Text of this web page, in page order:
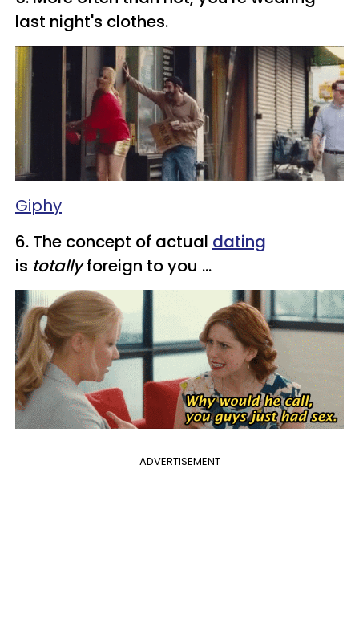
last night's clothes.
Giphy
​6. The concept of actual dating
is totallyforeign to you ...
ADVERTISEMENT